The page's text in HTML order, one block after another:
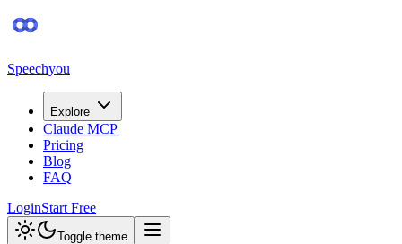
Speechyou
Explore
Claude MCP
Pricing
Blog
FAQ
LoginStart Free
Toggle theme